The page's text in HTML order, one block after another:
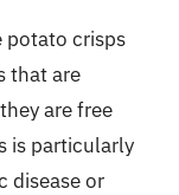
potato crisps
that are
are free
is particularly
disease or